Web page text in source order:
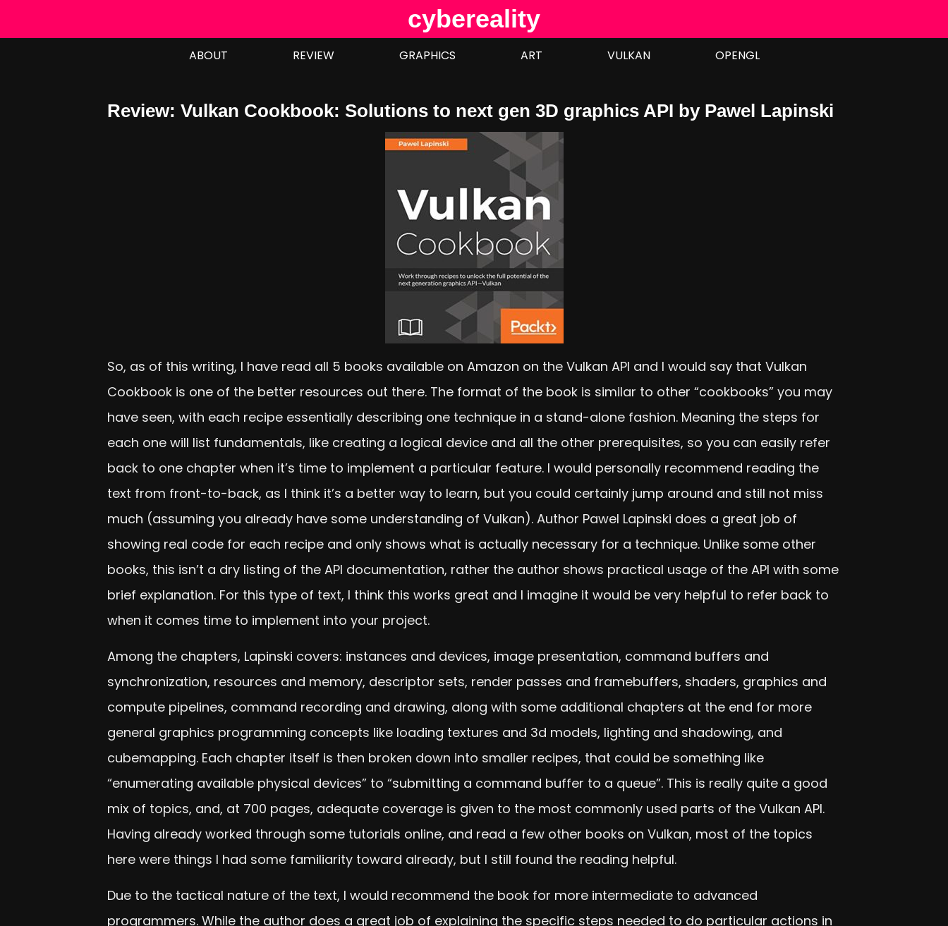
to
cybereality
ABOUT REVIEW GRAPHICS ART VULKAN OPENGL
Review: Vulkan Cookbook: Solutions to next gen 3D graphics API by Pawel Lapinski
So, as of this writing, I have read all 5 books available on Amazon on the Vulkan API and I would say that Vulkan
Cookbook is one of the better resources out there. The format of the book is similar to other “cookbooks” you may
have seen, with each recipe essentially describing one technique in a stand-alone fashion. Meaning the steps for
each one will list fundamentals, like creating a logical device and all the other prerequisites, so you can easily refer
back to one chapter when it’s time to implement a particular feature. I would personally recommend reading the
text from front-to-back, as I think it’s a better way to learn, but you could certainly jump around and still not miss
much (assuming you already have some understanding of Vulkan). Author Pawel Lapinski does a great job of
showing real code for each recipe and only shows what is actually necessary for a technique. Unlike some other
books, this isn’t a dry listing of the API documentation, rather the author shows practical usage of the API with some
brief explanation. For this type of text, I think this works great and I imagine it would be very helpful to refer back to
when it comes time to implement into your project.
Among the chapters, Lapinski covers: instances and devices, image presentation, command buffers and
synchronization, resources and memory, descriptor sets, render passes and framebuffers, shaders, graphics and
compute pipelines, command recording and drawing, along with some additional chapters at the end for more
general graphics programming concepts like loading textures and 3d models, lighting and shadowing, and
cubemapping. Each chapter itself is then broken down into smaller recipes, that could be something like
“enumerating available physical devices” to “submitting a command buffer to a queue”. This is really quite a good
mix of topics, and, at 700 pages, adequate coverage is given to the most commonly used parts of the Vulkan API.
Having already worked through some tutorials online, and read a few other books on Vulkan, most of the topics
here were things I had some familiarity toward already, but I still found the reading helpful.
Due to the tactical nature of the text, I would recommend the book for more intermediate to advanced
programmers. While the author does a great job of explaining the specific steps needed to do particular actions in